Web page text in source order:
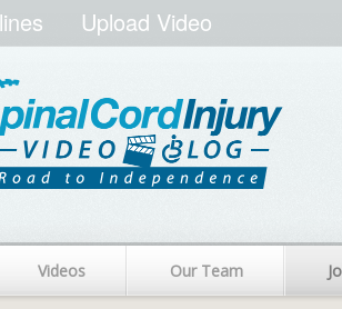
Upload Video
Videos Our Team